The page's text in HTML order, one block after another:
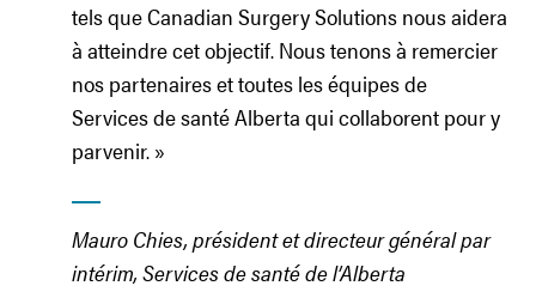
tels que Canadian Surgery Solutions nous aidera
à atteindre cet objectif. Nous tenons à remercier
nos partenaires et toutes les équipes de
Services de santé Alberta qui collaborent pour y
parvenir. »
Mauro Chies, président et directeur général par
intérim, Services de santé de l’Alberta